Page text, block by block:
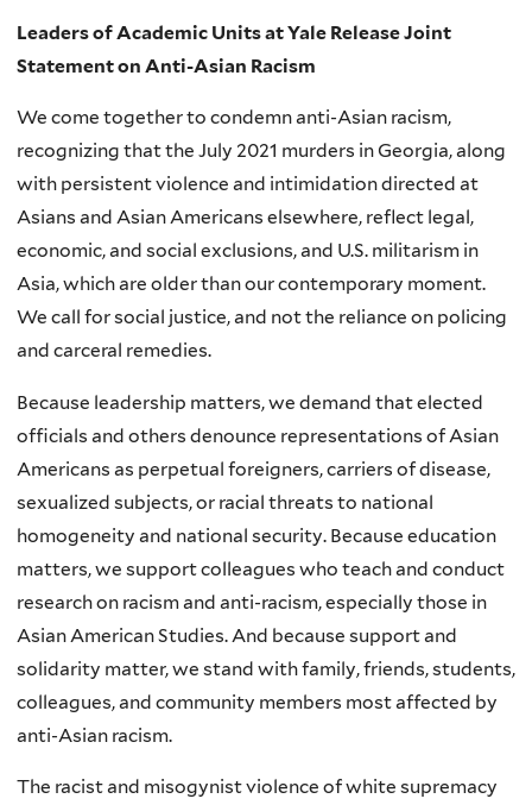
Leaders of Academic Units at Yale Release Joint
Statement on Anti-Asian Racism
We come together to condemn anti-Asian racism,
recognizing that the July 2021 murders in Georgia, along
with persistent violence and intimidation directed at
Asians and Asian Americans elsewhere, reflect legal,
economic, and social exclusions, and U.S. militarism in
Asia, which are older than our contemporary moment.
We call for social justice, and not the reliance on policing
and carceral remedies.
Because leadership matters, we demand that elected
officials and others denounce representations of Asian
Americans as perpetual foreigners, carriers of disease,
sexualized subjects, or racial threats to national
homogeneity and national security. Because education
matters, we support colleagues who teach and conduct
research on racism and anti-racism, especially those in
Asian American Studies. And because support and
solidarity matter, we stand with family, friends, students,
colleagues, and community members most affected by
anti-Asian racism.
The racist and misogynist violence of white supremacy